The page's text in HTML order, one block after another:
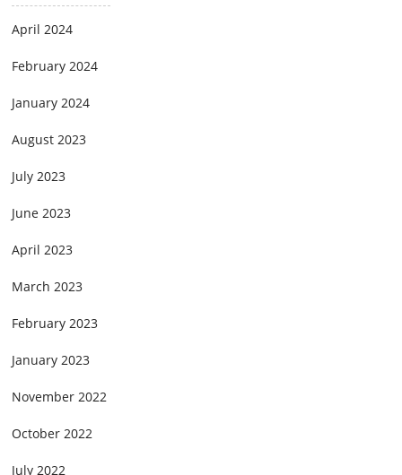
April 2024
February 2024
January 2024
August 2023
July 2023
June 2023
April 2023
March 2023
February 2023
January 2023
November 2022
October 2022
July 2022